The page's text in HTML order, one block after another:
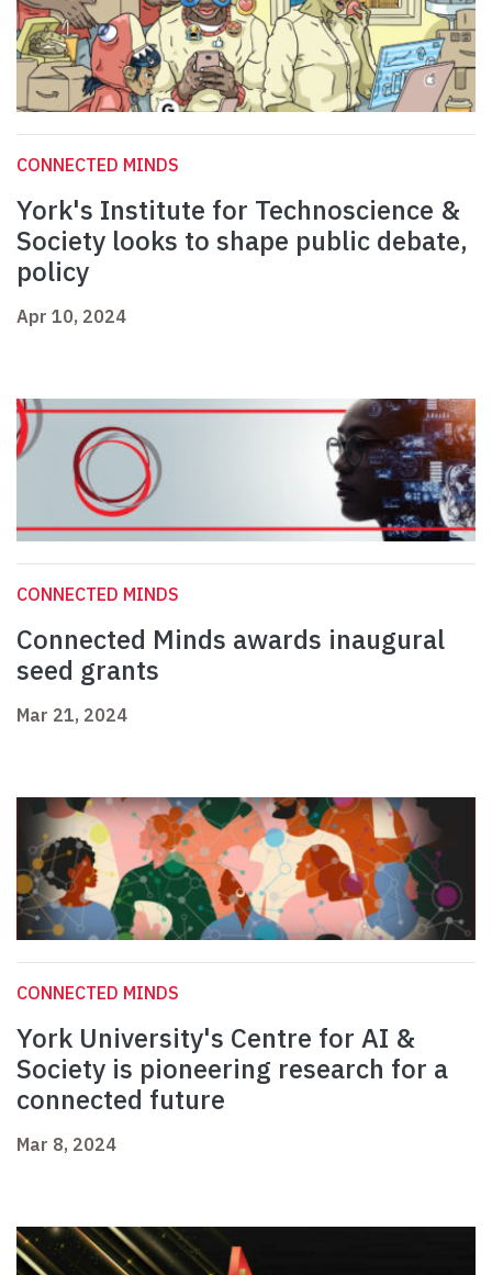
CONNECTED MINDS
York's Institute for Technoscience &
Society looks to shape public debate,
policy
Apr 10, 2024
CONNECTED MINDS
Connected Minds awards inaugural
seed grants
Mar 21, 2024
CONNECTED MINDS
York University's Centre for AI &
Society is pioneering research for a
connected future
Mar 8, 2024